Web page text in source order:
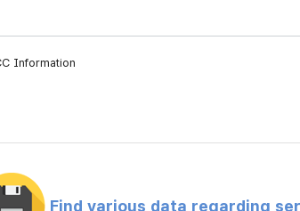
Information
Find various data regarding